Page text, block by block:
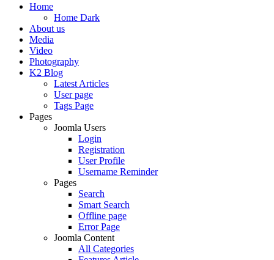
Home
Home Dark
About us
Media
Video
Photography
K2 Blog
Latest Articles
User page
Tags Page
Pages
Joomla Users
Login
Registration
User Profile
Username Reminder
Pages
Search
Smart Search
Offline page
Error Page
Joomla Content
All Categories